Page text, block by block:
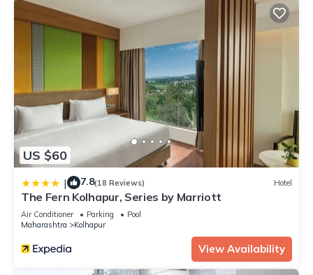
US $60
| 7.8(18 Reviews) Hotel
The Fern Kolhapur, Series by Marriott
Air Conditioner Parking
Pool
Maharashtra
Kolhapur
View Availability